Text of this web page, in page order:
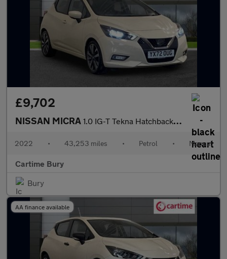
£9,702
NISSAN MICRA 1.0 IG-T Tekna Hatchback 5dr Petrol Manual Euro 6 (s/s) (92 ps)
2022 • 43,253 miles • Petrol • Manual
Cartime Bury
Bury
AA finance available